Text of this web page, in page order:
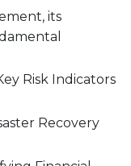
its
Risk Indicators
Recovery